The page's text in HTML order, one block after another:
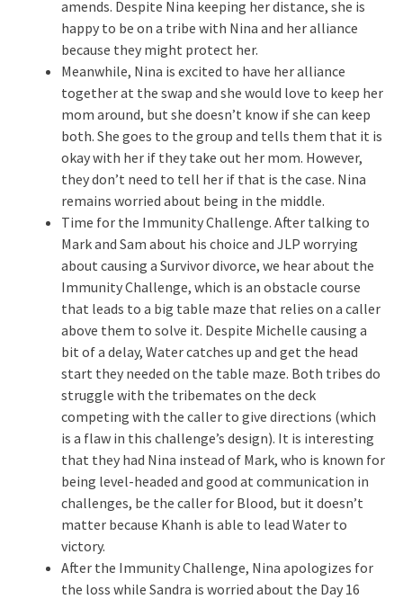
amends. Despite Nina keeping her distance, she is
happy to be on a tribe with Nina and her alliance
because they might protect her.
Meanwhile, Nina is excited to have her alliance
together at the swap and she would love to keep her
mom around, but she doesn’t know if she can keep
both. She goes to the group and tells them that it is
okay with her if they take out her mom. However,
they don’t need to tell her if that is the case. Nina
remains worried about being in the middle.
Time for the Immunity Challenge. After talking to
Mark and Sam about his choice and JLP worrying
about causing a Survivor divorce, we hear about the
Immunity Challenge, which is an obstacle course
that leads to a big table maze that relies on a caller
above them to solve it. Despite Michelle causing a
bit of a delay, Water catches up and get the head
start they needed on the table maze. Both tribes do
struggle with the tribemates on the deck
competing with the caller to give directions (which
is a flaw in this challenge’s design). It is interesting
that they had Nina instead of Mark, who is known for
being level-headed and good at communication in
challenges, be the caller for Blood, but it doesn’t
matter because Khanh is able to lead Water to
victory.
After the Immunity Challenge, Nina apologizes for
the loss while Sandra is worried about the Day 16